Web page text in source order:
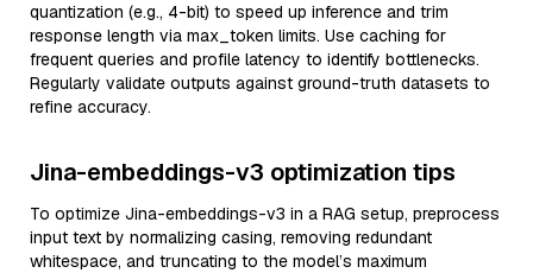
quantization (e.g., 4-bit) to speed up inference and trim
response length via max_token limits. Use caching for
frequent queries and profile latency to identify bottlenecks.
Regularly validate outputs against ground-truth datasets to
refine accuracy.
Jina-embeddings-v3 optimization tips
To optimize Jina-embeddings-v3 in a RAG setup, preprocess
input text by normalizing casing, removing redundant
whitespace, and truncating to the model’s maximum